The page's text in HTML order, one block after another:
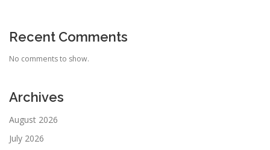
Recent Comments
No comments to show.
Archives
August 2026
July 2026